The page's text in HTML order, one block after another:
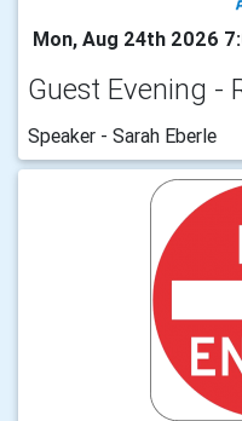
Mon, Aug 24th 2026
Guest Evening -
Speaker - Sarah Eberle